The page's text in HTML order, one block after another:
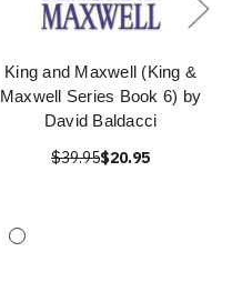
King and Maxwell (King &
Maxwell Series Book 6) by
David Baldacci
$39.95$20.95